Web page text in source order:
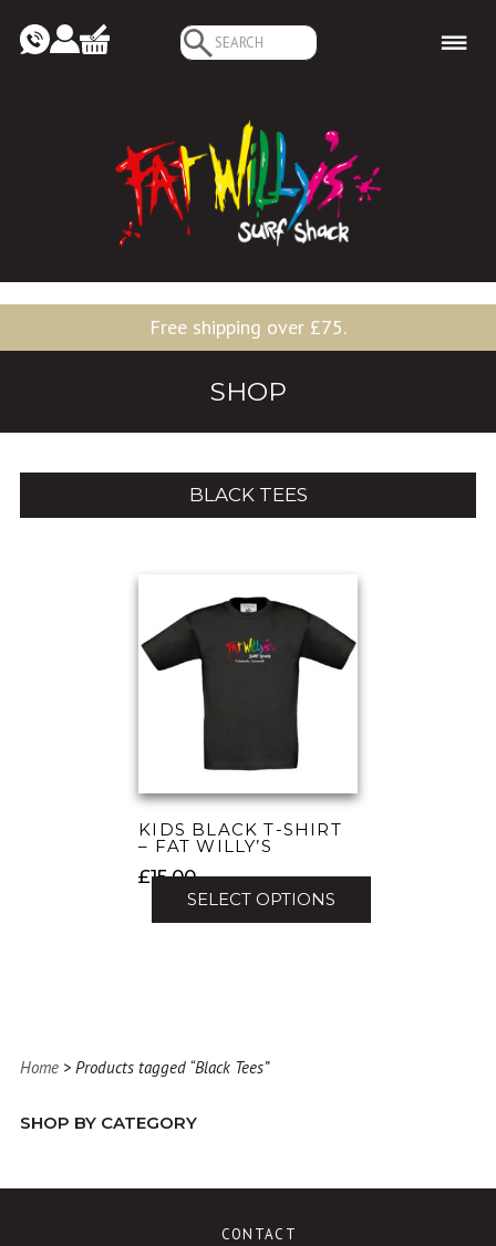
Search
for:
Free shipping over £75.
SHOP
Home > Products tagged “Black Tees”
SHOP BY CATEGORY
BLACK TEES
KIDS BLACK T-SHIRT
– FAT WILLY’S
£15.00
SELECT OPTIONS
variants.
The
may
chosen
CONTACT